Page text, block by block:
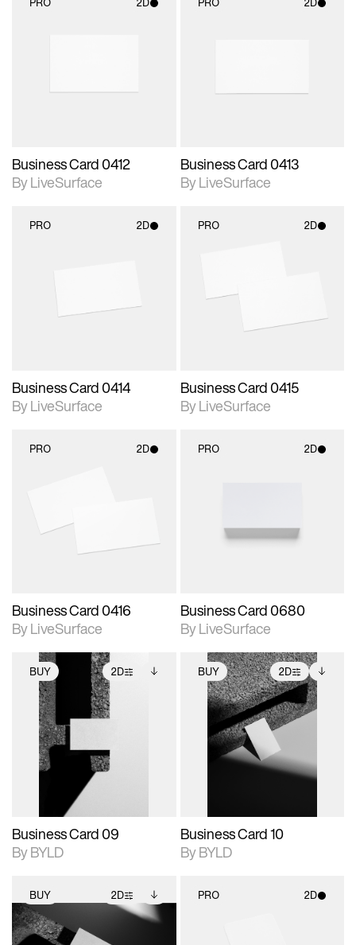
Business Card 0412
By LiveSurface
Business Card 0413
By LiveSurface
PRO 2D
materials and lighting.
Business Card 0414
By LiveSurface
PRO 2D
Includes support for
materials and lighting.
Business Card 0415
By LiveSurface
PRO 2D
materials and lighting.
Business Card 0416
By LiveSurface
PRO 2D
materials and lighting.
Business Card 0680
By LiveSurface
BUY 2D
2D scene with
photographic details.
Includes support for
extended scene
adjustments.
Includes additional
files when unlocked.
View Surface Info to
download files.
Business Card 09
By BYLD
BUY 2D
2D scene with
photographic details.
Includes support for
extended scene
adjustments.
Includes additional
files when unlocked.
View Surface Info to
download files.
Business Card 10
By BYLD
BUY 2D
2D scene with
Includes additional
PRO 2D